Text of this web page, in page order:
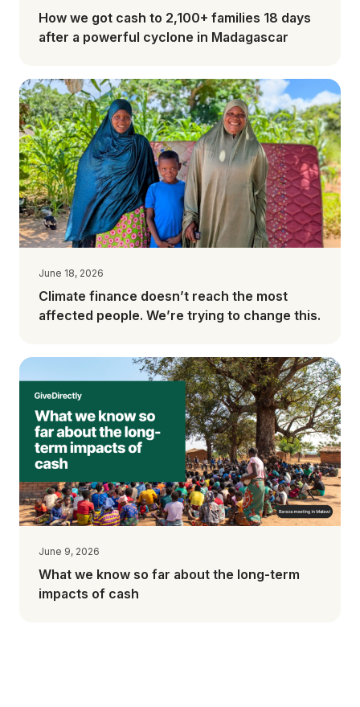
How we got cash to 2,100+ families 18 days
after a powerful cyclone in Madagascar
June 18, 2026
Climate finance doesn’t reach the most
affected people. We’re trying to change this.
June 9, 2026
What we know so far about the long-term
impacts of cash